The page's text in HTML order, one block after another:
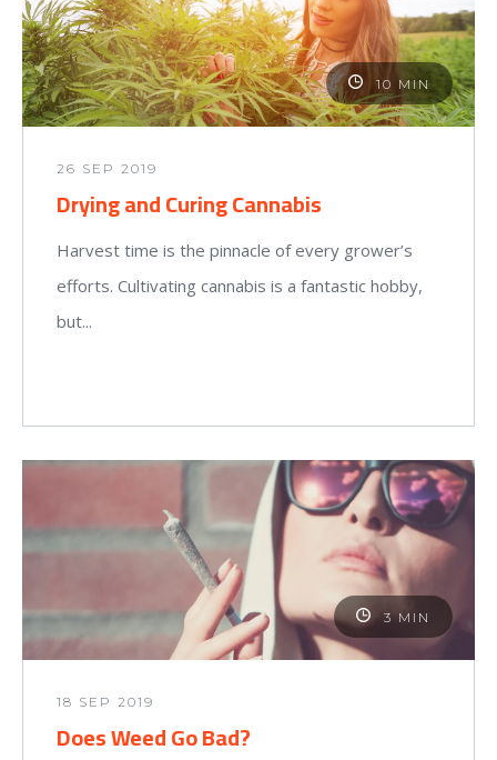
10 MIN
26 SEP 2019
Drying and Curing Cannabis
Harvest time is the pinnacle of every grower’s
efforts. Cultivating cannabis is a fantastic hobby,
but...
3 MIN
18 SEP 2019
Does Weed Go Bad?